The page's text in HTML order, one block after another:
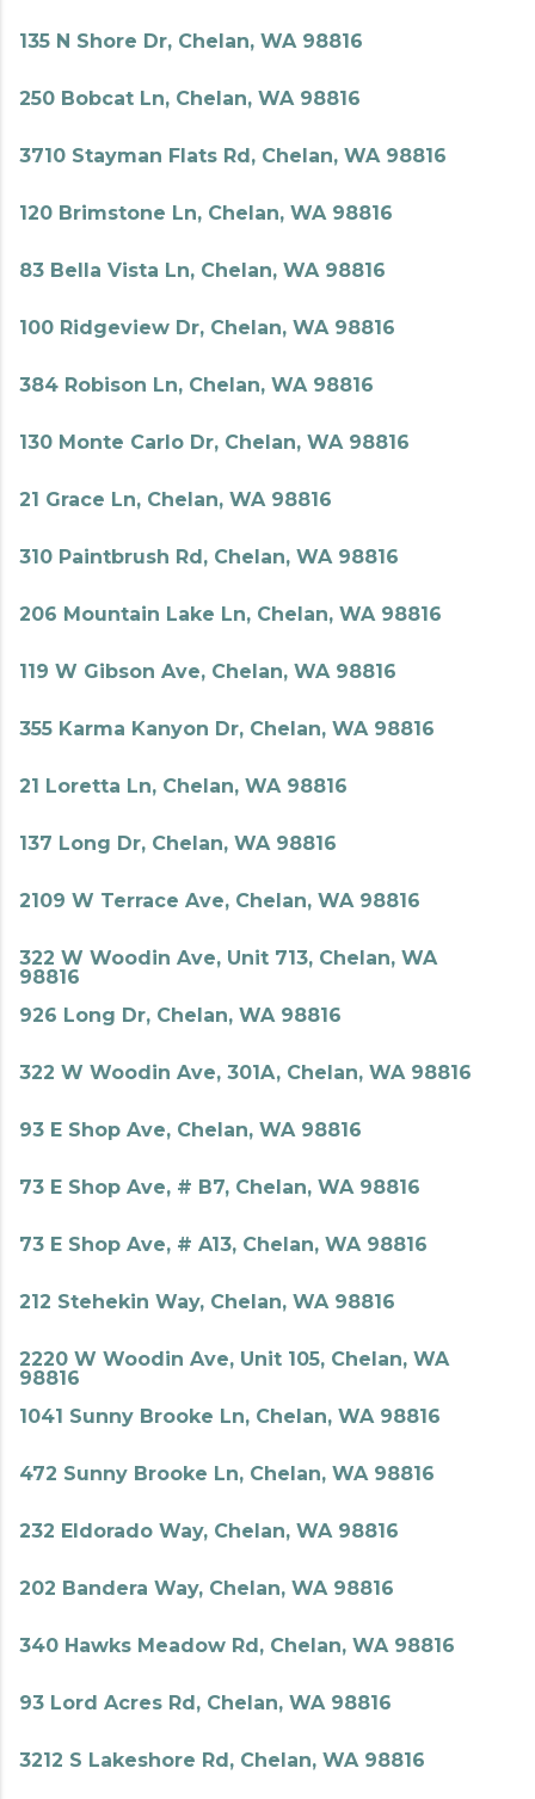
135 N Shore Dr, Chelan, WA 98816
250 Bobcat Ln, Chelan, WA 98816
3710 Stayman Flats Rd, Chelan, WA 98816
120 Brimstone Ln, Chelan, WA 98816
83 Bella Vista Ln, Chelan, WA 98816
100 Ridgeview Dr, Chelan, WA 98816
384 Robison Ln, Chelan, WA 98816
130 Monte Carlo Dr, Chelan, WA 98816
21 Grace Ln, Chelan, WA 98816
310 Paintbrush Rd, Chelan, WA 98816
206 Mountain Lake Ln, Chelan, WA 98816
119 W Gibson Ave, Chelan, WA 98816
355 Karma Kanyon Dr, Chelan, WA 98816
21 Loretta Ln, Chelan, WA 98816
137 Long Dr, Chelan, WA 98816
2109 W Terrace Ave, Chelan, WA 98816
322 W Woodin Ave, Unit 713, Chelan, WA
98816
926 Long Dr, Chelan, WA 98816
322 W Woodin Ave, 301A, Chelan, WA 98816
93 E Shop Ave, Chelan, WA 98816
73 E Shop Ave, # B7, Chelan, WA 98816
73 E Shop Ave, # A13, Chelan, WA 98816
212 Stehekin Way, Chelan, WA 98816
2220 W Woodin Ave, Unit 105, Chelan, WA
98816
1041 Sunny Brooke Ln, Chelan, WA 98816
472 Sunny Brooke Ln, Chelan, WA 98816
232 Eldorado Way, Chelan, WA 98816
202 Bandera Way, Chelan, WA 98816
340 Hawks Meadow Rd, Chelan, WA 98816
93 Lord Acres Rd, Chelan, WA 98816
3212 S Lakeshore Rd, Chelan, WA 98816